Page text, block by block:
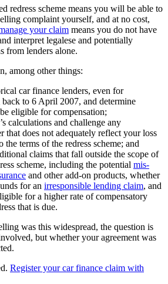
redress scheme means you will be able to
complaint yourself, and at no cost,
your claim means you do not have
interpret legalese and potentially
from lenders alone.
among other things:
car finance lenders, even for
back to 6 April 2007, and determine
eligible for compensation;
calculations and challenge any
that does not adequately reflect your loss
the terms of the redress scheme; and
claims that fall outside the scope of
scheme, including the potential mis-
and other add-on products, whether
for an irresponsible lending claim, and
for a higher rate of compensatory
that is due.
was this widespread, the question is
but whether your agreement was
Register your car finance claim with